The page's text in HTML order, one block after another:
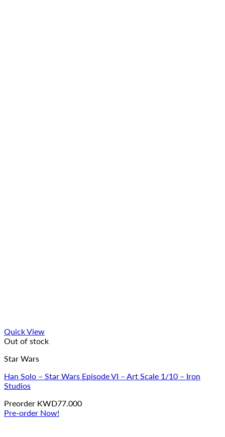
Quick View
Out of stock
Star Wars
Han Solo – Star Wars Episode VI – Art Scale 1/10 – Iron
Studios
Preorder KWD77.000
Pre-order Now!